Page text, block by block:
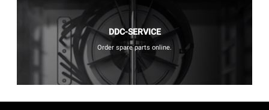
DDC-SERVICE
Order spare parts online.